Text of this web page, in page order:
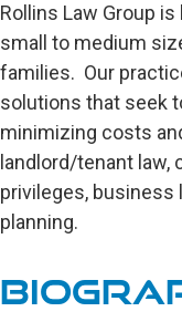
Rollins Law Group
small to medium
families. Our
solutions that seek
minimizing costs
landlord/tenant law,
privileges, business
planning.